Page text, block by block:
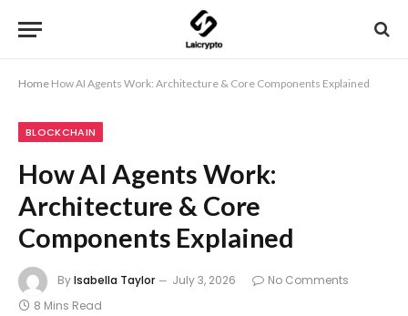
Home How AI Agents Work: Architecture & Core Components Explained
BLOCKCHAIN
How AI Agents Work:
Architecture & Core
Components Explained
ByIsabella Taylor July 3, 2026
No Comments
8 Mins Read